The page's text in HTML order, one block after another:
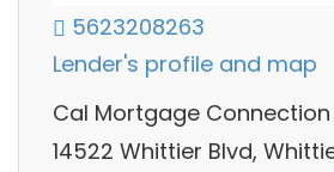
5623208263
Lender's profile and map
Cal Mortgage Connection
14522 Whittier Blvd,